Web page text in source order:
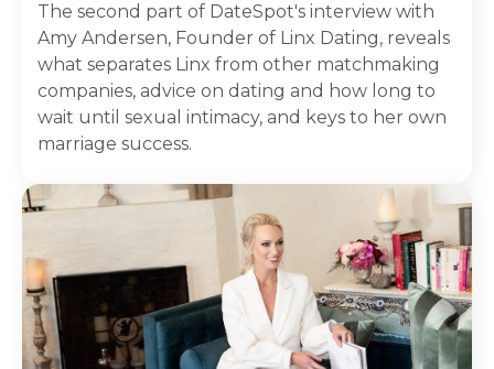
The second part of DateSpot's interview with
Amy Andersen, Founder of Linx Dating, reveals
what separates Linx from other matchmaking
companies, advice on dating and how long to
wait until sexual intimacy, and keys to her own
marriage success.